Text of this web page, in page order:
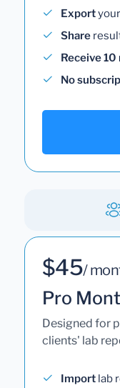
Export
Share
Receive
No
$45/
Pro
Designed for
clients' lab
Import lab